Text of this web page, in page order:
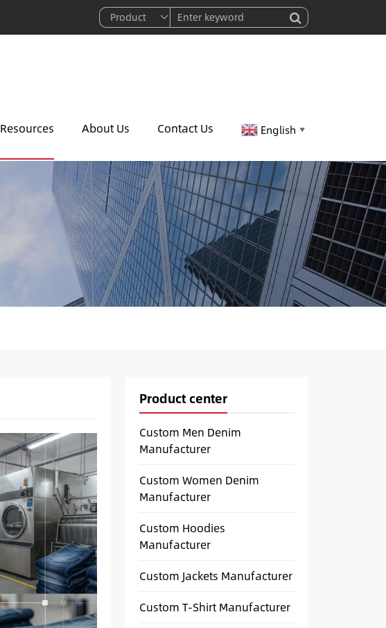
Resources About Us Contact Us English ▼
Product center
Custom Men Denim
Manufacturer
Custom Women Denim
Manufacturer
Custom Hoodies
Manufacturer
Custom Jackets Manufacturer
Custom T-Shirt Manufacturer